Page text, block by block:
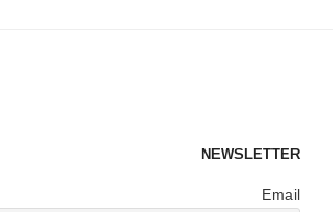
NEWSLETTER
Email